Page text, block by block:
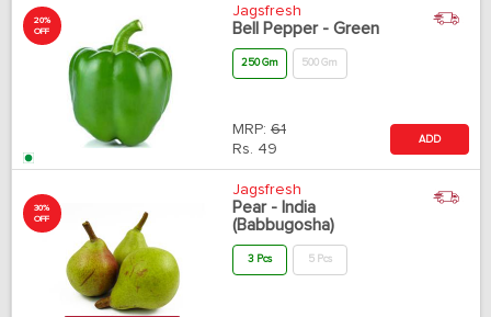
20%
OFF
Jagsfresh
Bell Pepper - Green
250 Gm 500 Gm
MRP: 61
Rs. 49
ADD
30%
OFF
Jagsfresh
Pear - India
(Babbugosha)
3 Pcs 5 Pcs